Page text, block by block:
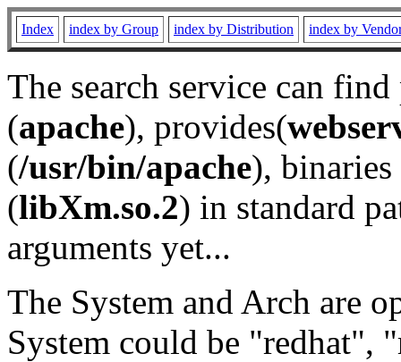
Index index by Group index by Distribution index by
The search service can
(apache), provides(
(/usr/bin/apache), binaries
(libXm.so.2) in standard
arguments yet...
The System and Arch are
System could be "redhat",